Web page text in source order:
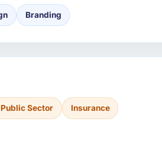
Branding
Sector Insurance